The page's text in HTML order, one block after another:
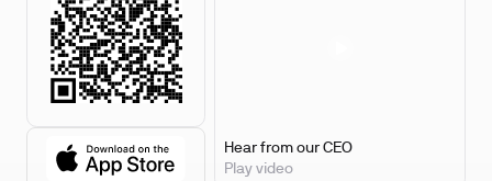
Hear from our CEO
Play video